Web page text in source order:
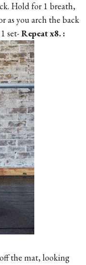
Hold for 1 breath,
as you arch the back
set-Repeat x8. :
the mat, looking